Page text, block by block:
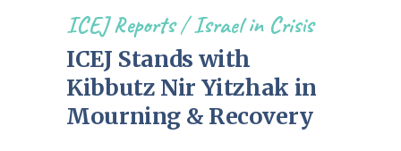
ICEJ Reports/Israel in Crisis
ICEJ Stands with
Kibbutz Nir Yitzhak in
Mourning & Recovery